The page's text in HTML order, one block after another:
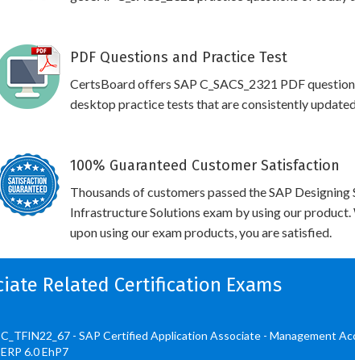
PDF Questions and Practice Test
CertsBoard offers SAP C_SACS_2321 PDF
desktop practice tests that are consistently
100% Guaranteed Customer Satisfaction
Thousands of customers passed the SAP Designing
Infrastructure Solutions exam by using our product.
upon using our exam products, you are satisfied.
Related Certification Exams
C_TFIN22_67 - SAP Certified Application Associate - Management
ERP 6.0 EhP7